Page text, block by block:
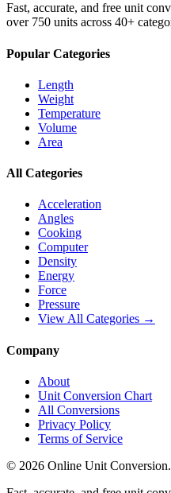
Fast, accurate, and free unit
over 750 units across 40+
Popular Categories
Length
Weight
Temperature
Volume
Area
All Categories
Acceleration
Angles
Cooking
Computer
Density
Energy
Force
Pressure
View All Categories →
Company
About
Unit Conversion Chart
All Conversions
Privacy Policy
Terms of Service
© 2026 Online Unit